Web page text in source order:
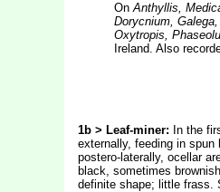
OnAnthyllis,
Dorycnium,
Oxytropis,
Ireland. Also
1b > Leaf-miner: In the
externally, feeding in
postero-laterally, ocellar
black, sometimes
definite shape; little frass.